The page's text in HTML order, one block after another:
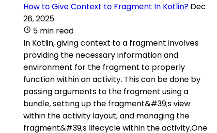
How to Give Context to Fragment In Kotlin? Dec
26, 2025
5 min read
In Kotlin, giving context to a fragment involves
providing the necessary information and
environment for the fragment to properly
function within an activity. This can be done by
passing arguments to the fragment using a
bundle, setting up the fragment&#39;s view
within the activity layout, and managing the
fragment&#39;s lifecycle within the activity.One